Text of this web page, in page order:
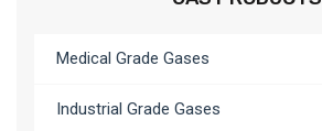
Medical Grade Gases
Industrial Grade Gases